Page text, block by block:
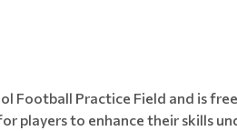
Football Practice Field and is
players to enhance their skills